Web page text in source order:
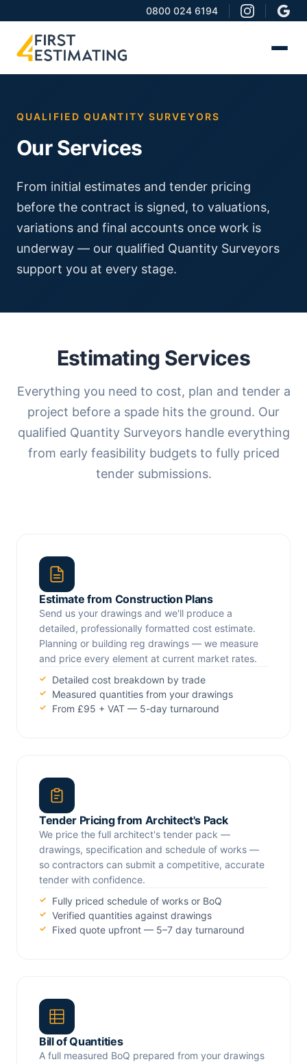
0800 024 6194
QUALIFIED QUANTITY SURVEYORS
Our Services
From initial estimates and tender pricing
before the contract is signed, to valuations,
variations and final accounts once work is
underway — our qualified Quantity Surveyors
support you at every stage.
Estimating Services
Everything you need to cost, plan and tender a
project before a spade hits the ground. Our
qualified Quantity Surveyors handle everything
from early feasibility budgets to fully priced
tender submissions.
Estimate from Construction Plans
Send us your drawings and we'll produce a
detailed, professionally formatted cost estimate.
Planning or building reg drawings — we measure
and price every element at current market rates.
Detailed cost breakdown by trade
Measured quantities from your drawings
From £95 + VAT — 5-day turnaround
Tender Pricing from Architect's Pack
We price the full architect's tender pack —
drawings, specification and schedule of works —
so contractors can submit a competitive, accurate
tender with confidence.
Fully priced schedule of works or BoQ
Verified quantities against drawings
Fixed quote upfront — 5–7 day turnaround
Bill of Quantities
A full measured BoQ prepared from your drawings